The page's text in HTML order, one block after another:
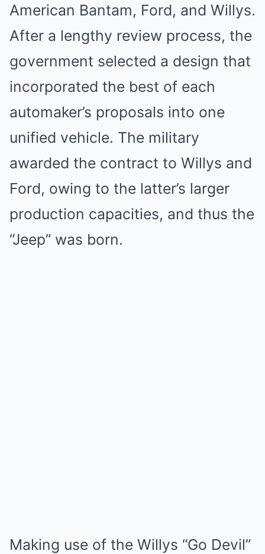
American Bantam, Ford, and Willys.
After a lengthy review process, the
government selected a design that
incorporated the best of each
automaker’s proposals into one
unified vehicle. The military
awarded the contract to Willys and
Ford, owing to the latter’s larger
production capacities, and thus the
“Jeep” was born.
Making use of the Willys “Go Devil”